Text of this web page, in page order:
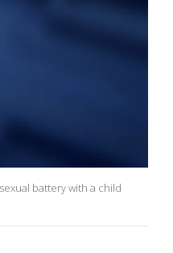
battery with a child